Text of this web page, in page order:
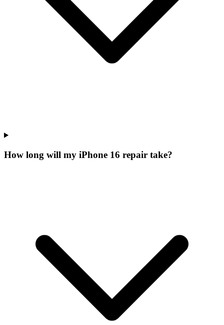
How long will my iPhone 16 repair take?